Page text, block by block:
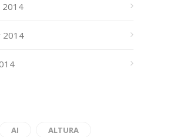
2014
2014
AI ALTURA